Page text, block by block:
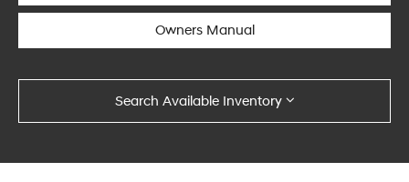
Owners Manual
Search Available Inventory